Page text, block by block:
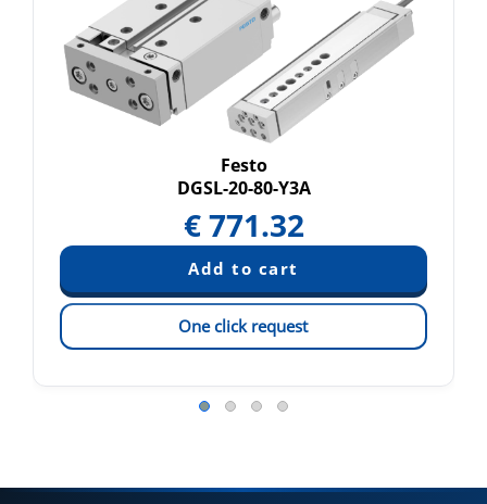
Festo
DGSL-20-80-Y3A
€771.32
One click request